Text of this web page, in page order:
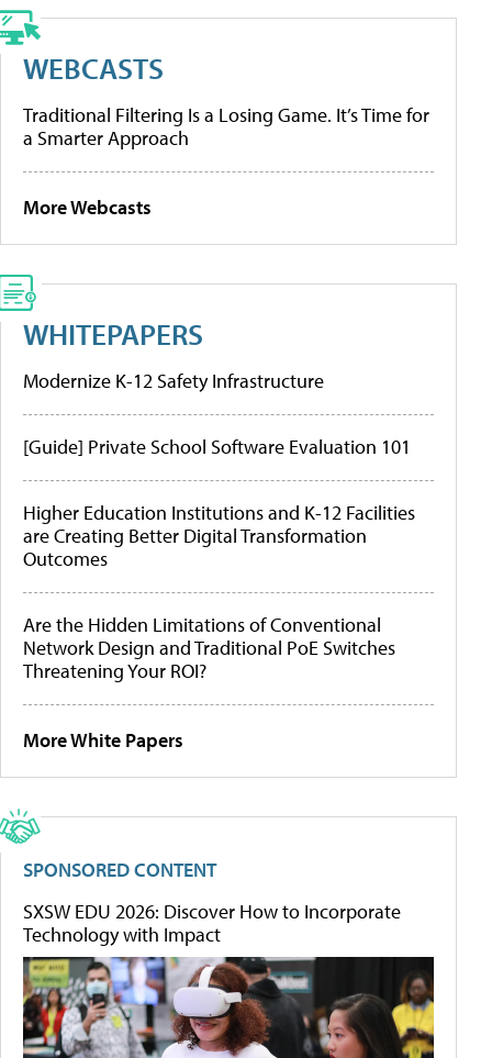
WEBCASTS
Traditional Filtering Is a Losing Game. It’s Time for
a Smarter Approach
More Webcasts
WHITEPAPERS
Modernize K-12 Safety Infrastructure
[Guide] Private School Software Evaluation 101
Higher Education Institutions and K-12 Facilities
are Creating Better Digital Transformation
Outcomes
Are the Hidden Limitations of Conventional
Network Design and Traditional PoE Switches
Threatening Your ROI?
More White Papers
SPONSORED CONTENT
SXSW EDU 2026: Discover How to Incorporate
Technology with Impact